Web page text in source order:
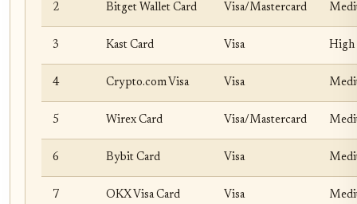
2 Bitget Wallet Card Visa/Mastercard
3 Kast Card Visa High
4 Crypto.com Visa Visa
5 Wirex Card Visa/Mastercard
6 Bybit Card Visa
7 OKX Visa Card Visa